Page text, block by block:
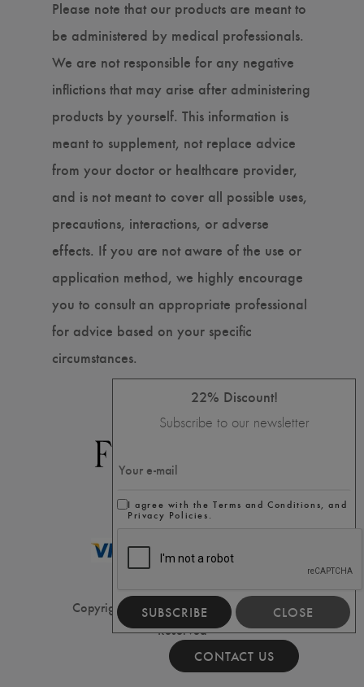
Please note that our products are meant to
be administered by medical professionals.
We are not responsible for any negative
inflictions that may arise after administering
products by yourself. This information is
meant to supplement, not replace advice
from your doctor or healthcare provider,
and is not meant to cover all possible uses,
precautions, interactions, or adverse
effects. If you are not aware of the use or
application method, we highly encourage
you to consult an appropriate professional
for advice based on your specific
circumstances.
Copyright ⓒ2020 Filler House, All Rights
Reserved
CONTACT US
22% Discount!
Subscribe to our newsletter
I agree with the Terms and Conditions, and
Privacy Policies.
SUBSCRIBE CLOSE